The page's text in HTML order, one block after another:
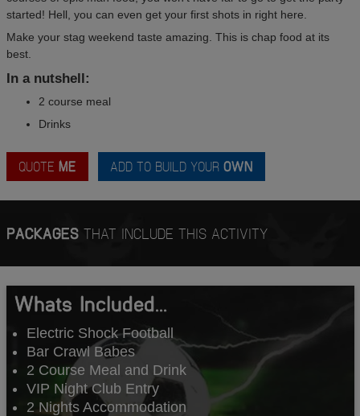
started! Hell, you can even get your first shots in right here.
Make your stag weekend taste amazing. This is chap food at its
best.
In a nutshell:
2 course meal
Drinks
QUOTE ME ADD TO BUILD YOUR OWN
PACKAGESTHAT INCLUDE THIS ACTIVITY
Whats Included...
Electric Shock Football
Bar Crawl Babes
2 Course Meal and Drink
VIP Night Club Entry
2 Nights Accommodation